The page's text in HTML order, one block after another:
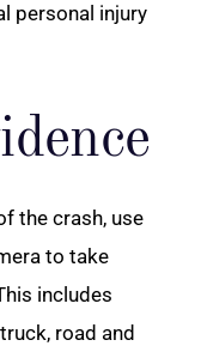
personal injury
the crash, use
to take
includes
road and